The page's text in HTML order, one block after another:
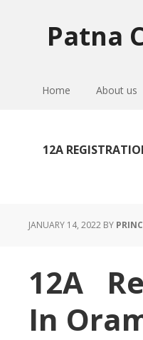
Patna
Home About us
12A
JANUARY 14, 2022 BY
12A
In